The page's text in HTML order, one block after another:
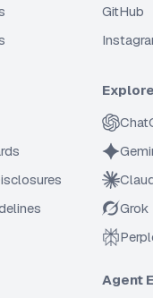
GitHub
Grok
Agent